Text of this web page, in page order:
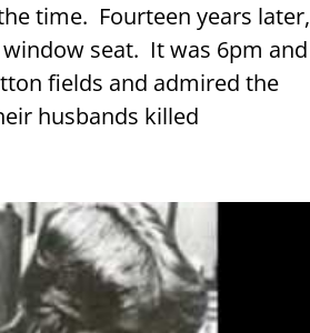
time. Fourteen years later,
seat. It was 6pm and
fields and admired the
husbands killed